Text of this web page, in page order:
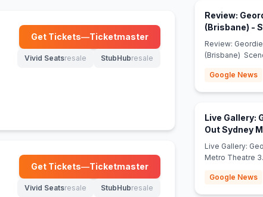
Get Tickets—Ticketmaster
(opens in new tab)
Vivid Seatsresale
(opens in new tab)
StubHubresale
(opens in new tab)
Get Tickets—Ticketmaster
(opens in new tab)
Vivid Seatsresale
(opens in new tab)
StubHubresale
(opens in new tab)
Review:
(Brisbane) -
Review:
(Brisbane)
Google News
Live Gallery:
Out Sydney
Mafia
Live Gallery:
Metro Theatre
Google News